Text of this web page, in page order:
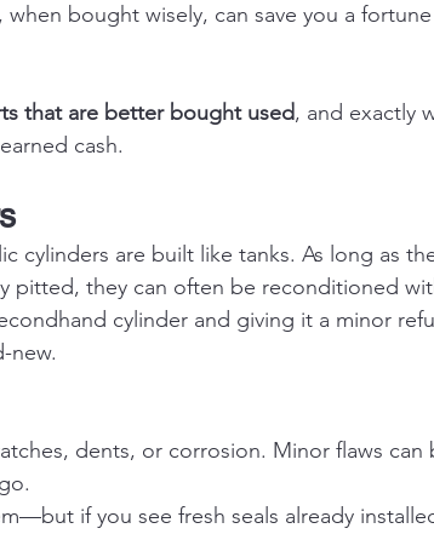
bought wisely, can save you a
that are better bought used, and exactly
cash.
cylinders are built like tanks. As long as
pitted, they can often be reconditioned
cylinder and giving it a minor
new.
dents, or corrosion. Minor flaws can
if you see fresh seals already